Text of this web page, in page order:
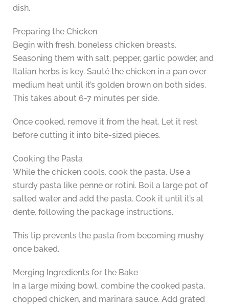
dish.
Preparing the Chicken
Begin with fresh, boneless chicken breasts.
Seasoning them with salt, pepper, garlic powder, and
Italian herbs is key. Sauté the chicken in a pan over
medium heat until it’s golden brown on both sides.
This takes about 6-7 minutes per side.
Once cooked, remove it from the heat. Let it rest
before cutting it into bite-sized pieces.
Cooking the Pasta
While the chicken cools, cook the pasta. Use a
sturdy pasta like penne or rotini. Boil a large pot of
salted water and add the pasta. Cook it until it’s al
dente, following the package instructions.
This tip prevents the pasta from becoming mushy
once baked.
Merging Ingredients for the Bake
In a large mixing bowl, combine the cooked pasta,
chopped chicken, and marinara sauce. Add grated